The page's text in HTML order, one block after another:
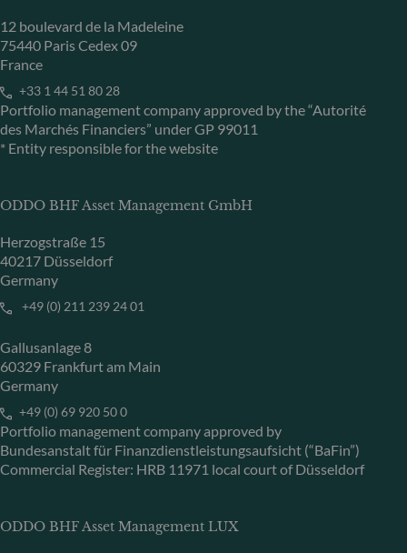
12 boulevard de la Madeleine
75440 Paris Cedex 09
France
+33 1 44 51 80 28
Portfolio management company approved by the “Autorité
des Marchés Financiers” under GP 99011
* Entity responsible for the website
ODDO BHF Asset Management GmbH
Herzogstraße 15
40217 Düsseldorf
Germany
+49 (0) 211 239 24 01
Gallusanlage 8
60329 Frankfurt am Main
Germany
+49 (0) 69 920 50 0
Portfolio management company approved by
Bundesanstalt für Finanzdienstleistungsaufsicht (“BaFin”)
Commercial Register: HRB 11971 local court of Düsseldorf
ODDO BHF Asset Management LUX